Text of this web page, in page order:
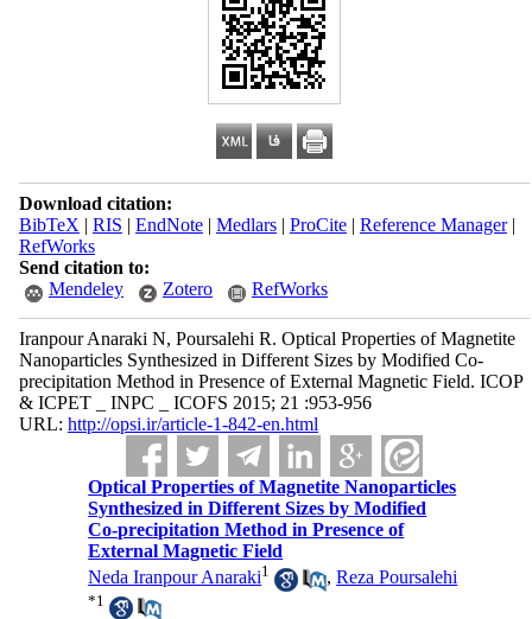
Download citation:
BibTeX | RIS | EndNote| Medlars| ProCite| Reference Manager|
RefWorks
Send citation to:
Mendeley
Zotero RefWorks
Iranpour Anaraki N, Poursalehi R. Optical Properties of Magnetite
Nanoparticles Synthesized in Different Sizes by Modified Co-
precipitation Method in Presence of External Magnetic Field. ICOP
& ICPET _ INPC _ ICOFS 2015; 21 :953-956
URL: http://opsi.ir/article-1-842-en.html
Optical Properties of Magnetite Nanoparticles
Synthesized in Different Sizes by Modified
Co-precipitation Method in Presence of
External Magnetic Field
Neda Iranpour Anaraki1 ,Reza Poursalehi
*1